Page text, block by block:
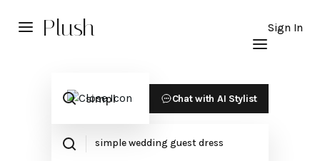
Plush Sign In
Chat with AI Stylist